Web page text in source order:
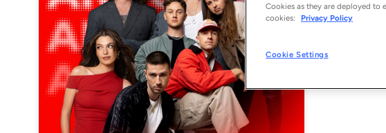
SONG
Cookies as they are deployed to
cookies:
Privacy Policy
Cookie Settings